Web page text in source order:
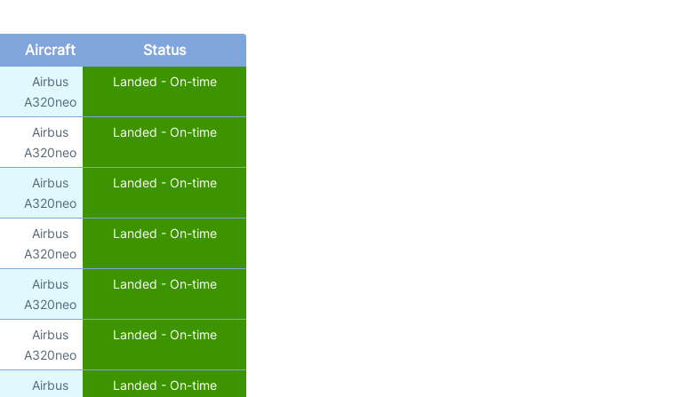
Aircraft Status
Airbus
A320neo
Landed - On-time
Airbus
A320neo
Landed - On-time
Airbus
A320neo
Landed - On-time
Airbus
A320neo
Landed - On-time
Airbus
A320neo
Landed - On-time
Airbus
A320neo
Landed - On-time
Airbus Landed - On-time